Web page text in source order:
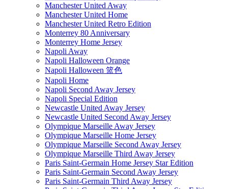
Manchester United Away
Manchester United Home
Manchester United Retro Edition
Monterrey 80 Anniversary
Monterrey Home Jersey
Napoli Away
Napoli Halloween Orange
Napoli Halloween 篮色
Napoli Home
Napoli Second Away Jersey
Napoli Special Edition
Newcastle United Away Jersey
Newcastle United Second Away Jersey
Olympique Marseille Away Jersey
Olympique Marseille Home Jersey
Olympique Marseille Second Away Jersey
Olympique Marseille Third Away Jersey
Paris Saint-Germain Home Jersey Star Edition
Paris Saint-Germain Second Away Jersey
Paris Saint-Germain Third Away Jersey